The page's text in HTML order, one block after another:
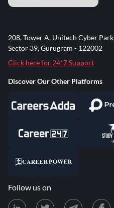
208, Tower A, Unitech Cyber Park
Sector 39, Gurugram - 122002
Click here for 24*7 Support
Discover Our Other Platforms
Follow us on